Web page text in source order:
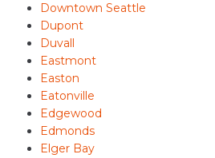
Downtown Seattle
Dupont
Duvall
Eastmont
Easton
Eatonville
Edgewood
Edmonds
Elger Bay